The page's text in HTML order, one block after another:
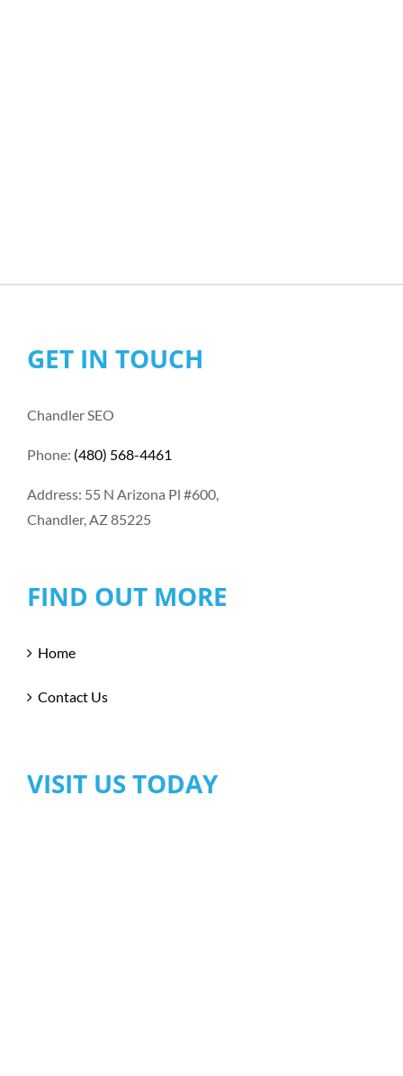
GET IN TOUCH
Chandler SEO
Phone: (480) 568-4461
Address: 55 N Arizona Pl #600,
Chandler, AZ 85225
FIND OUT MORE
Home
Contact Us
VISIT US TODAY